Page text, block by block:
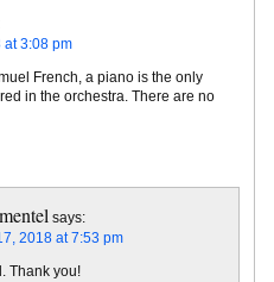
at 3:08 pm
French, a piano is the only
in the orchestra. There are no
says:
2018 at 7:53 pm
Thank you!